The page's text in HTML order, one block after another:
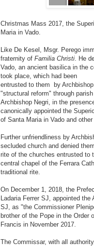
Christmas Mass 2017, the
Maria in Vado.
Like De Kesel, Msgr. Perego
fraternity of Familia Christi . He
Vado, an ancient basilica in the
took place, which had been
entrusted to them by
"structural reform" through
Archbishop Negri, in the
canonically appointed the
of Santa Maria in Vado and
Further unfriendliness by
secluded church and denied
rite of the churches entrusted to
central chapel of the Ferrara
traditional rite.
On December 1, 2018, the
Ladaria Ferrer SJ, appointed
SJ, as "the Commissioner
brother of the Pope in the Order
Francis in November 2017.
The Commissar, with all